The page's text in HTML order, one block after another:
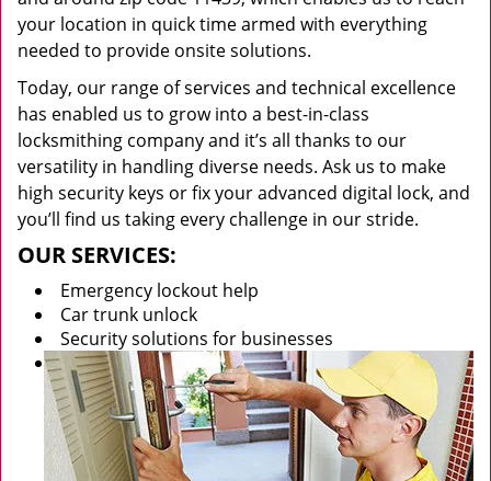
your location in quick time armed with everything
needed to provide onsite solutions.
Today, our range of services and technical excellence
has enabled us to grow into a best-in-class
locksmithing company and it’s all thanks to our
versatility in handling diverse needs. Ask us to make
high security keys or fix your advanced digital lock, and
you’ll find us taking every challenge in our stride.
OUR SERVICES:
Emergency lockout help
Car trunk unlock
Security solutions for businesses